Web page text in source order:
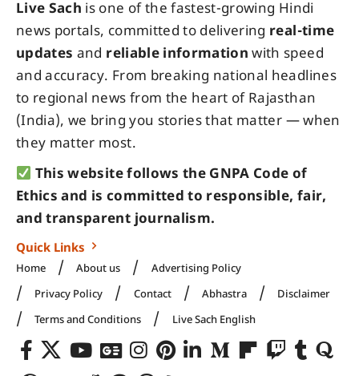
Live Sach is one of the fastest-growing Hindi
news portals, committed to delivering real-time
updates and reliable information with speed
and accuracy. From breaking national headlines
to regional news from the heart of Rajasthan
(India), we bring you stories that matter — when
they matter most.
This website follows the GNPA Code of
Ethics and is committed to responsible, fair,
and transparent journalism.
Quick Links
Home About us
Advertising Policy
Privacy Policy
Contact Abhastra
Disclaimer
Terms and Conditions
Live Sach English